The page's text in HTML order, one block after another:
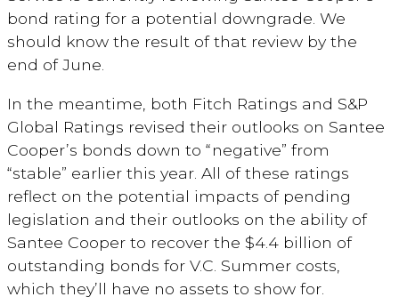
bond rating for a potential downgrade. We
should know the result of that review by the
end of June.
In the meantime, both Fitch Ratings and S&P
Global Ratings revised their outlooks on Santee
Cooper’s bonds down to “negative” from
“stable” earlier this year. All of these ratings
reflect on the potential impacts of pending
legislation and their outlooks on the ability of
Santee Cooper to recover the $4.4 billion of
outstanding bonds for V.C. Summer costs,
which they’ll have no assets to show for.